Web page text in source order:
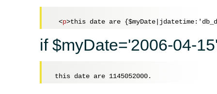
<p>this date are
if $myDate='2006-04-